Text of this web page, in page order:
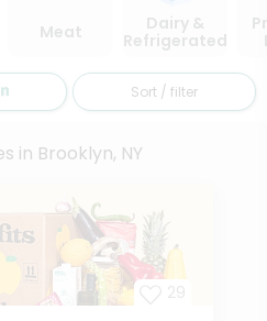
Meat
Dairy &
Refrigerated
Sort / filter
in Brooklyn, NY